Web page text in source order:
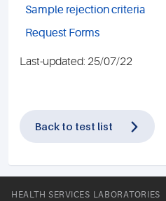
Sample rejection criteria
Request Forms
Last-updated: 25/07/22
Back to test list
HEALTH SERVICES LABORATORIES